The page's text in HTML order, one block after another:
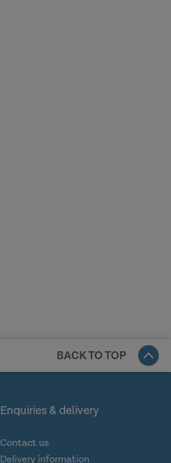
BACK TO TOP
Enquiries & delivery
Contact us
Delivery information